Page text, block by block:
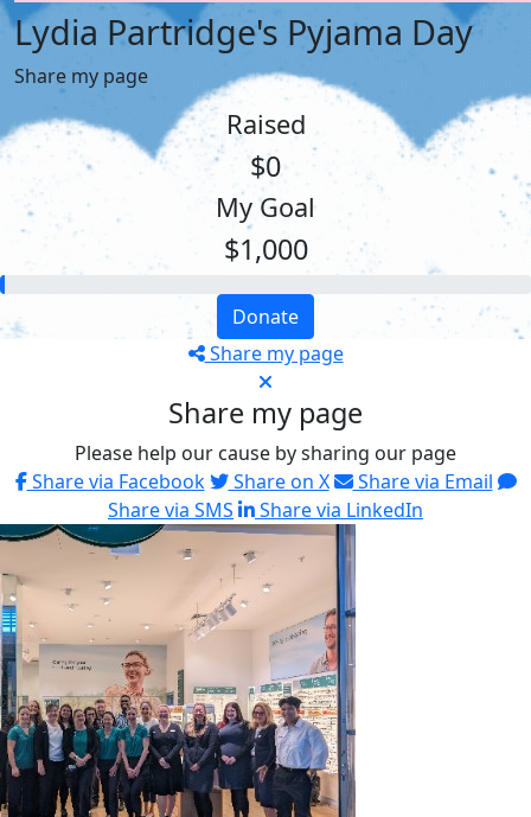
Lydia Partridge's Pyjama Day
Share my page
Raised
$0
My Goal
$1,000
Donate
Share my page
Share my page
Please help our cause by sharing our page
Share via Facebook
Share on X
Share via Email
Share via SMS
Share via LinkedIn